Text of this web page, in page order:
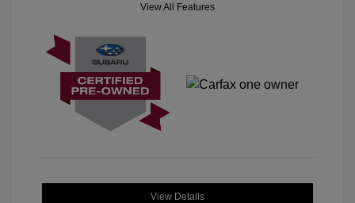
View All Features
View Details